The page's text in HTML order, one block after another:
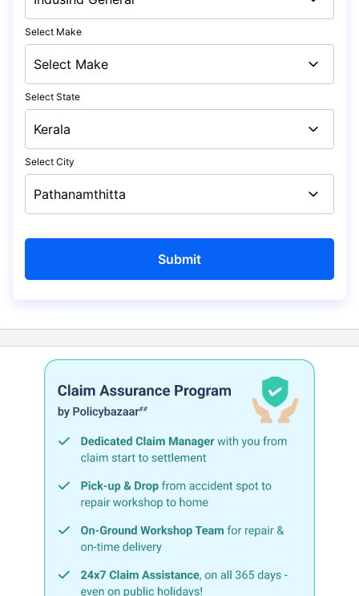
Select Make
Select State
Select City